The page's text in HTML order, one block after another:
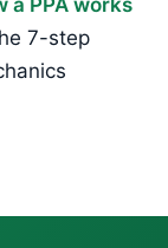
a PPA works
7-step